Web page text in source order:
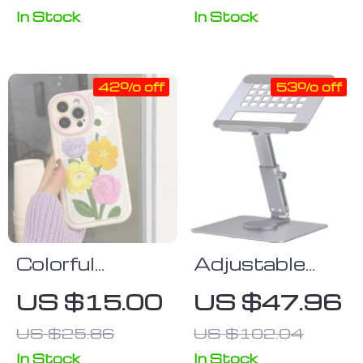
In Stock
Photography
In Stock
Colorful
Embroidery
Flower Winter
Phone Case
US $15.00
US $25.86
42% off
In Stock
Adjustable
Tablet Stand
US $47.96
US $102.04
53% off
In Stock